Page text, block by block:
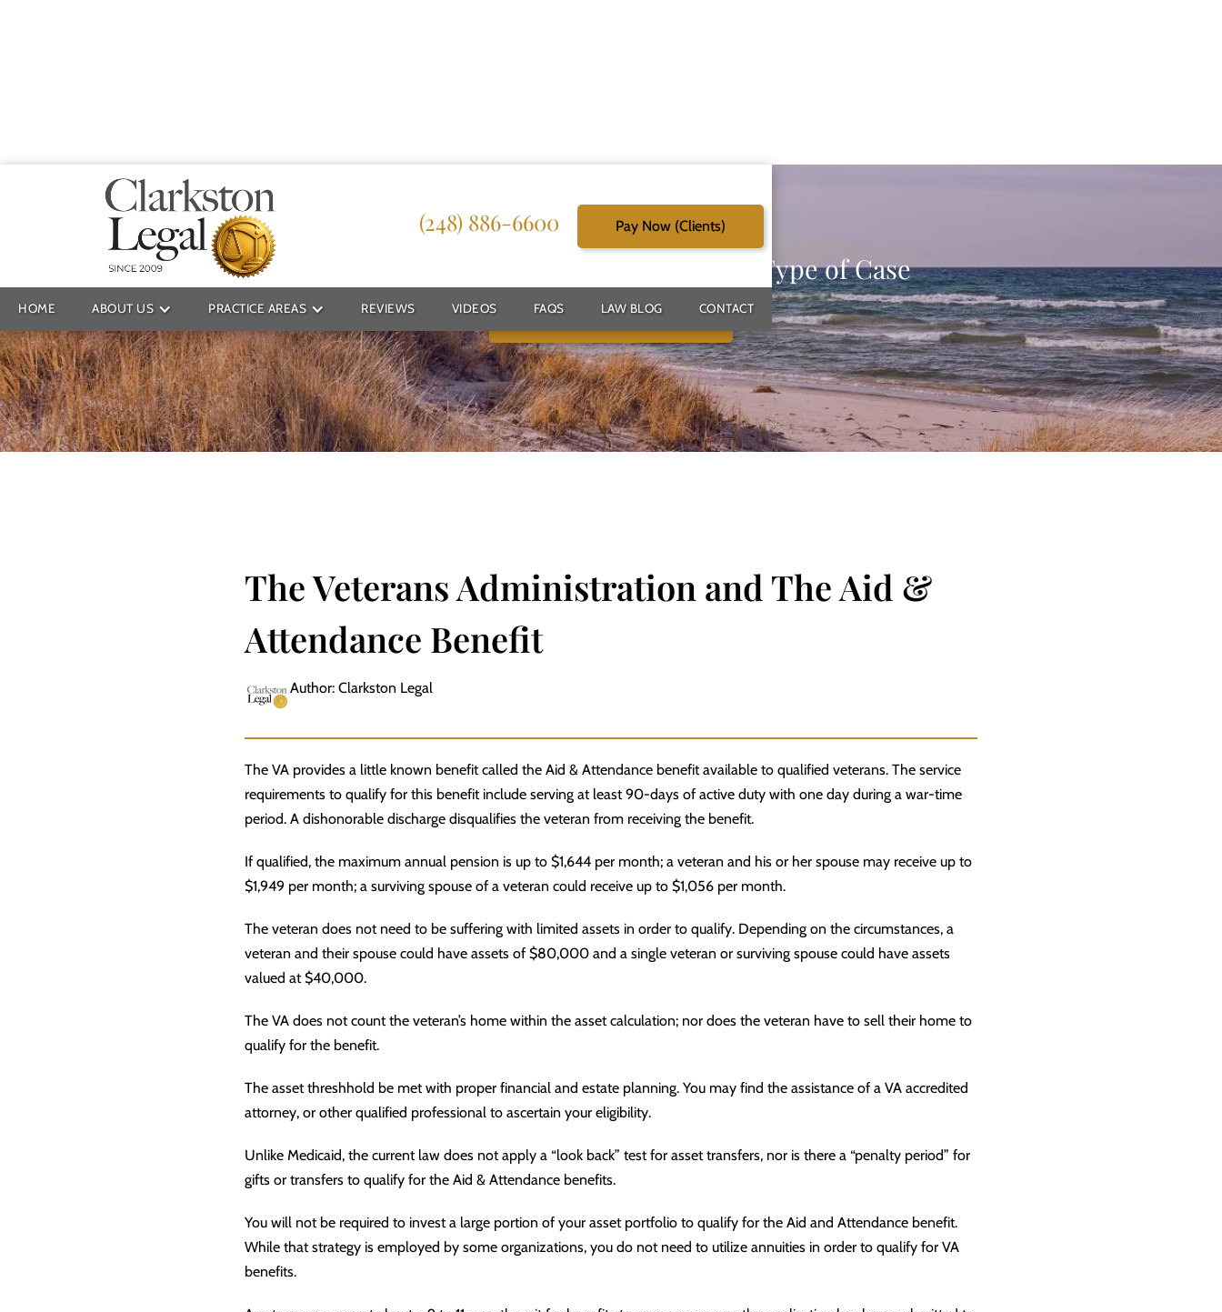
(248) 886-6600 Pay Now (Clients)
HOME ABOUT US PRACTICE AREAS REVIEWS VIDEOS FAQS LAW BLOG CONTACT
Providing Reliable Solutions for Every Type of Case
The Veterans Administration and The Aid &
Attendance Benefit
Author: Clarkston Legal
The VA provides a little known benefit called the Aid & Attendance benefit available to qualified veterans. The service
requirements to qualify for this benefit include serving at least 90-days of active duty with one day during a war-time
period. A dishonorable discharge disqualifies the veteran from receiving the benefit.
If qualified, the maximum annual pension is up to $1,644 per month; a veteran and his or her spouse may receive up to
$1,949 per month; a surviving spouse of a veteran could receive up to $1,056 per month.
The veteran does not need to be suffering with limited assets in order to qualify. Depending on the circumstances, a
veteran and their spouse could have assets of $80,000 and a single veteran or surviving spouse could have assets
valued at $40,000.
The VA does not count the veteran’s home within the asset calculation; nor does the veteran have to sell their home to
qualify for the benefit.
The asset threshhold be met with proper financial and estate planning. You may find the assistance of a VA accredited
attorney, or other qualified professional to ascertain your eligibility.
Unlike Medicaid, the current law does not apply a “look back” test for asset transfers, nor is there a “penalty period” for
gifts or transfers to qualify for the Aid & Attendance benefits.
You will not be required to invest a large portion of your asset portfolio to qualify for the Aid and Attendance benefit.
While that strategy is employed by some organizations, you do not need to utilize annuities in order to qualify for VA
benefits.